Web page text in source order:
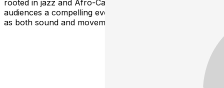
rooted in jazz and Afro-Caribbean traditions, offering
audiences a compelling evening that reimagines rhythm
as both sound and movement.